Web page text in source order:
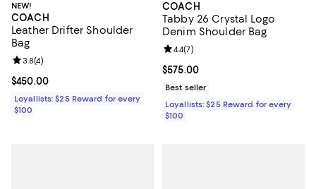
NEW!
COACH
Leather Drifter Shoulder
Bag
Current price $450.00; ;
$450.00
Review rating: 3.8 out of 5; 4 reviews;
3.8(4)
Loyallists: $25 Reward for every
$100
COACH
Tabby 26 Crystal Logo
Denim Shoulder Bag
Current price $575.00; ;
$575.00
Review rating: 4.4 out of 5; 7
4.4(7)
Best seller
Loyallists: $25 Reward for every
$100